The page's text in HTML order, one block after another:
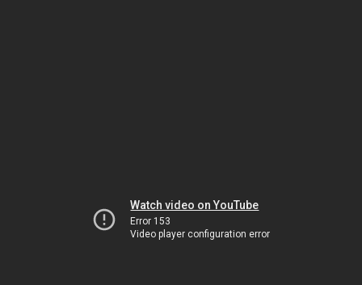
Watch video on YouTube
Error 153
Video player configuration error